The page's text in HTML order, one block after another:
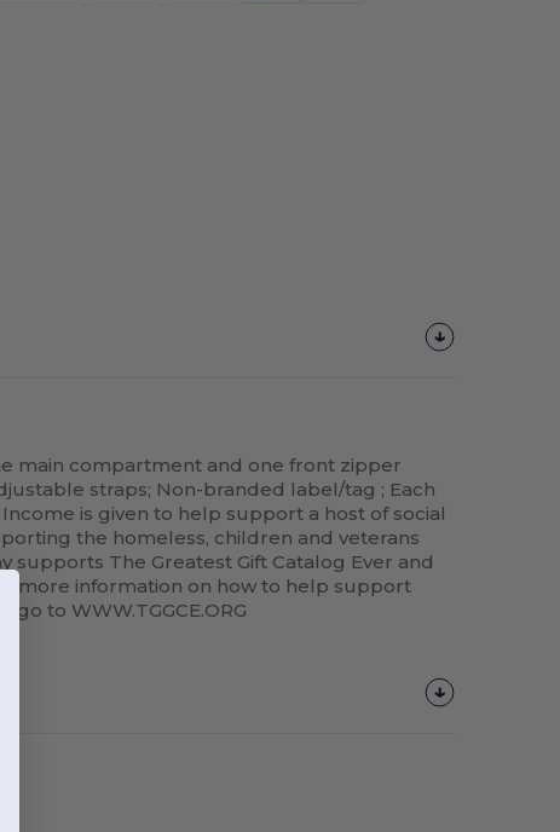
main compartment and one front zipper
straps; Non-branded label/tag ; Each
is given to help support a host of social
the homeless, children and veterans
supports The Greatest Gift Catalog Ever and
more information on how to help support
go to WWW.TGGCE.ORG